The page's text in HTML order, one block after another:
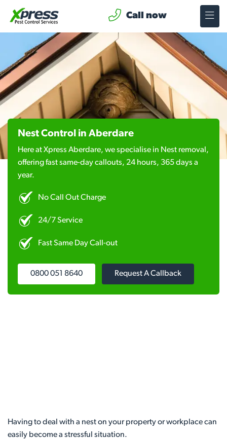
Call now
Nest Control in Aberdare
Here at Xpress Aberdare, we specialise in Nest removal,
offering fast same-day callouts, 24 hours, 365 days a
year.
No Call Out Charge
24/7 Service
Fast Same Day Call-out
0800 051 8640 Request A Callback
Having to deal with a nest on your property or workplace can
easily become a stressful situation.